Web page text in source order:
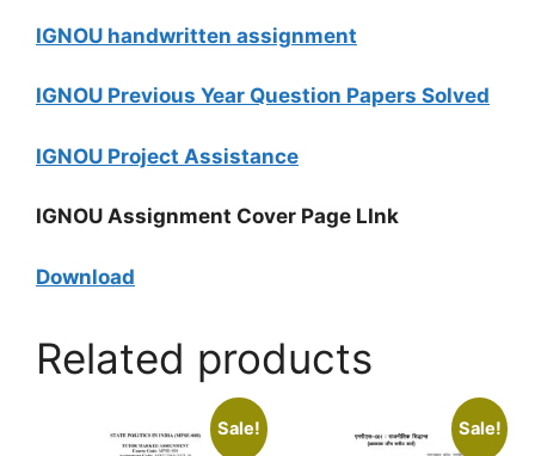
IGNOU handwritten assignment
IGNOU Previous Year Question Papers Solved
IGNOU Project Assistance
IGNOU Assignment Cover Page LInk
Download
Related products
Sale! Sale!